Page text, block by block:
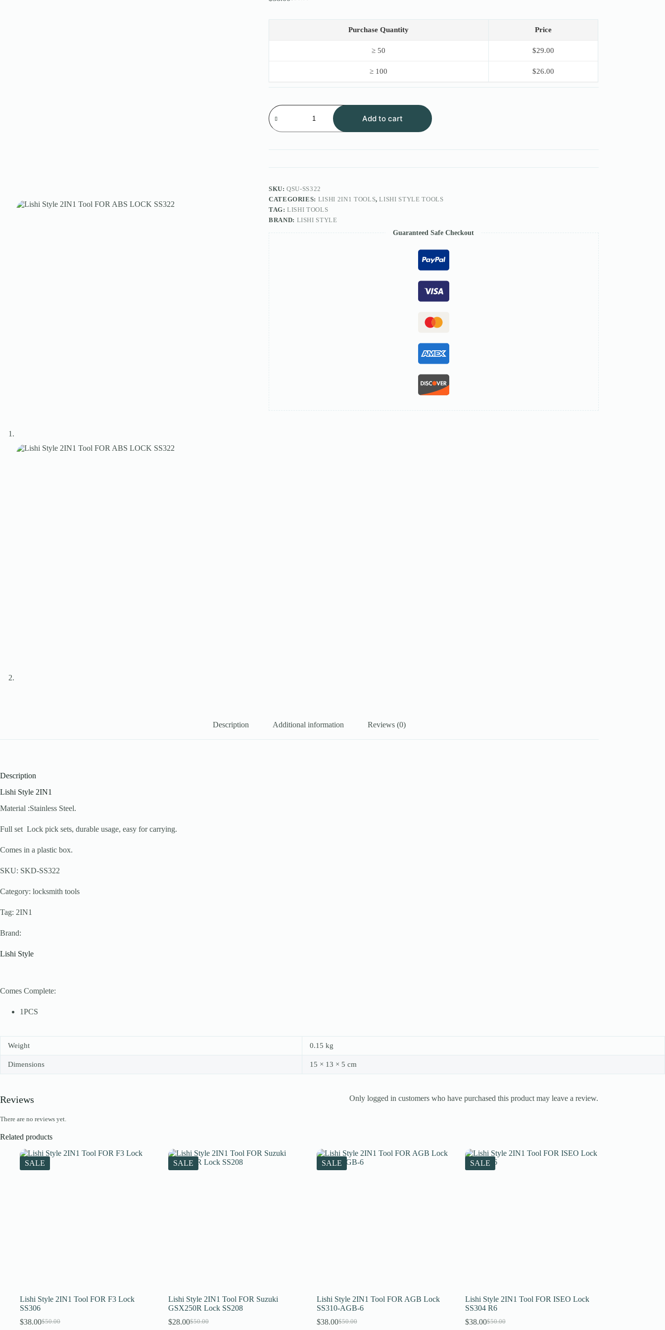
Original
was:
Current
is:
Purchase Quantity Price
≥ 50 $29.00
≥ 100 $26.00
Lishi
Style
2IN1
Tool
ABS
SS322
Add to cart
SKU:QSU-SS322
CATEGORIES: LISHI 2IN1 TOOLS,LISHI STYLE TOOLS
TAG:LISHI TOOLS
BRAND: LISHI STYLE
Guaranteed Safe Checkout
Description Additional information Reviews (0)
Description
Lishi Style 2IN1
Material :Stainless Steel.
Full set Lock pick sets, durable usage, easy for carrying.
Comes in a plastic box.
SKU: SKD-SS322
Category: locksmith tools
Tag: 2IN1
Brand:
Lishi Style
Comes Complete:
1PCS
Weight 0.15 kg
Dimensions 15 × 13 × 5 cm
Reviews
There are no reviews yet.
Only logged in customers who have purchased this product may leave a review.
Related products
SALE
Lishi Style 2IN1 Tool FOR F3 Lock
SS306
$50.00
Original
$38.00Current
SALE
Lishi Style 2IN1 Tool FOR Suzuki
GSX250R Lock SS208
$50.00
Original
$28.00Current
SALE
Lishi Style 2IN1 Tool FOR AGB Lock
SS310-AGB-6
$50.00
Original
$38.00Current
SALE
Lishi Style 2IN1 Tool FOR ISEO Lock
SS304 R6
$50.00
Original
$38.00Current